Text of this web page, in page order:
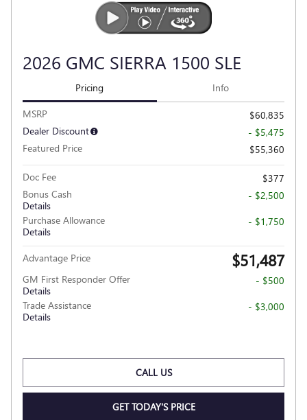
2026 GMC SIERRA 1500 SLE
Pricing Info
MSRP
$60,835
Dealer Discount
- $5,475
Featured Price
$55,360
Doc Fee
$377
Bonus Cash
Details
- $2,500
Purchase Allowance
Details
- $1,750
Advantage Price $51,487
GM First Responder Offer
Details
- $500
Trade Assistance
Details
- $3,000
CALL US
GET TODAY'S PRICE